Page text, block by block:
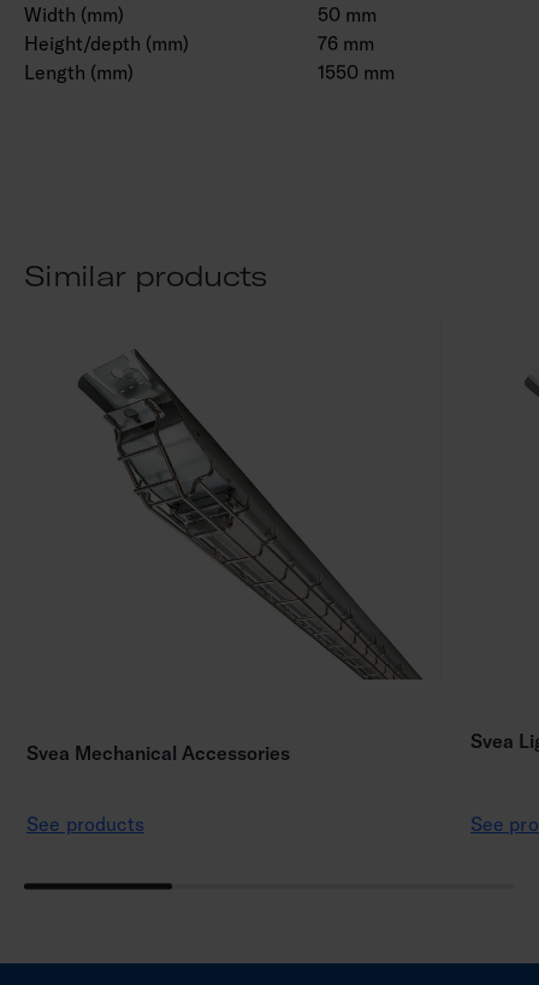
Width (mm)
50 mm
Height/depth (mm)
76 mm
Length (mm)
1550 mm
Similar products
Svea Mechanical Accessories
See products
Svea
See